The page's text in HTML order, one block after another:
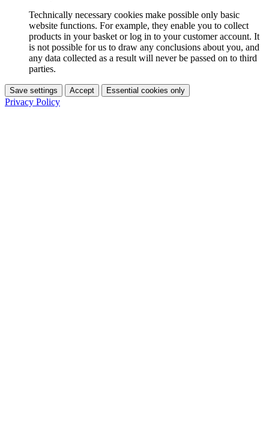
Technically necessary cookies make possible only basic
website functions. For example, they enable you to collect
products in your basket or log in to your customer account. It
is not possible for us to draw any conclusions about you, and
any data collected as a result will never be passed on to third
parties.
Save settings Accept Essential cookies only
Privacy Policy